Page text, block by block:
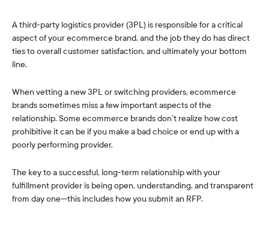
A third-party logistics provider (3PL) is responsible for a critical
aspect of your ecommerce brand, and the job they do has direct
ties to overall customer satisfaction, and ultimately your bottom
line.
When vetting a new 3PL or switching providers, ecommerce
brands sometimes miss a few important aspects of the
relationship. Some ecommerce brands don’t realize how cost
prohibitive it can be if you make a bad choice or end up with a
poorly performing provider.
The key to a successful, long-term relationship with your
fulfillment provider is being open, understanding, and transparent
from day one—this includes how you submit an RFP.